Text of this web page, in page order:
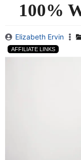
100%
Elizabeth Ervin
AFFILIATE LINKS